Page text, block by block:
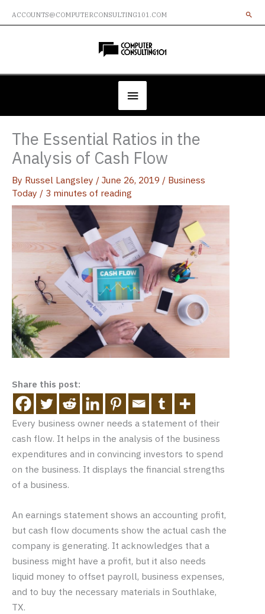
to
ACCOUNTS@COMPUTERCONSULTING101.COM
Below
The Essential Ratios in the
Analysis of Cash Flow
By Russel Langsley / June 26, 2019 / Business
Today / 3 minutes of reading
Share this post:
Every business owner needs a statement of their
cash flow. It helps in the analysis of the business
expenditures and in convincing investors to spend
on the business. It displays the financial strengths
of a business.
An earnings statement shows an accounting profit,
but cash flow documents show the actual cash the
company is generating. It acknowledges that a
business might have a profit, but it also needs
liquid money to offset payroll, business expenses,
and to buy the necessary materials in Southlake,
TX.